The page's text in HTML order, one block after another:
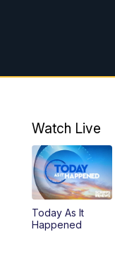
Watch Live
Today As It
Happened